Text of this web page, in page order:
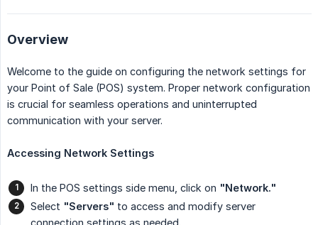
Overview
Welcome to the guide on configuring the network settings for
your Point of Sale (POS) system. Proper network configuration
is crucial for seamless operations and uninterrupted
communication with your server.
Accessing Network Settings
In the POS settings side menu, click on "Network."
Select "Servers" to access and modify server
connection settings as needed.